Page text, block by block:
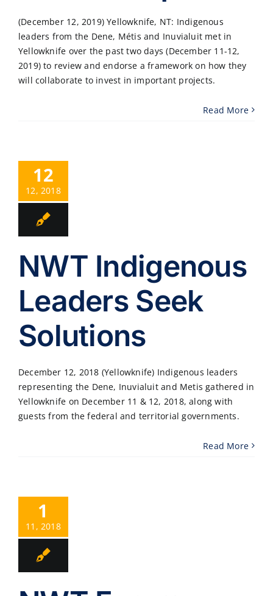
(December 12, 2019) Yellowknife, NT: Indigenous
leaders from the Dene, Métis and Inuvialuit met in
Yellowknife over the past two days (December 11-12,
2019) to review and endorse a framework on how they
will collaborate to invest in important projects.
Read More
12
12, 2018
NWT Indigenous
Leaders Seek
Solutions
December 12, 2018 (Yellowknife) Indigenous leaders
representing the Dene, Inuvialuit and Metis gathered in
Yellowknife on December 11 & 12, 2018, along with
guests from the federal and territorial governments.
Read More
1
11, 2018